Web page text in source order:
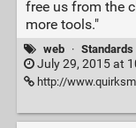
free us from the
more tools."
web · Standards
July 29, 2015 at
http://